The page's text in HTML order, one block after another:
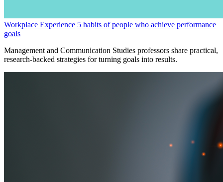
Workplace Experience 5 habits of people who achieve performance
goals
Management and Communication Studies professors share practical,
research-backed strategies for turning goals into results.